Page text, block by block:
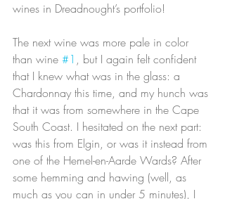
wines in Dreadnought’s portfolio!
The next wine was more pale in color
than wine #1 , but I again felt confident
that I knew what was in the glass: a
Chardonnay this time, and my hunch was
that it was from somewhere in the Cape
South Coast. I hesitated on the next part:
was this from Elgin, or was it instead from
one of the Hemel-en-Aarde Wards? After
some hemming and hawing (well, as
much as you can in under 5 minutes), I